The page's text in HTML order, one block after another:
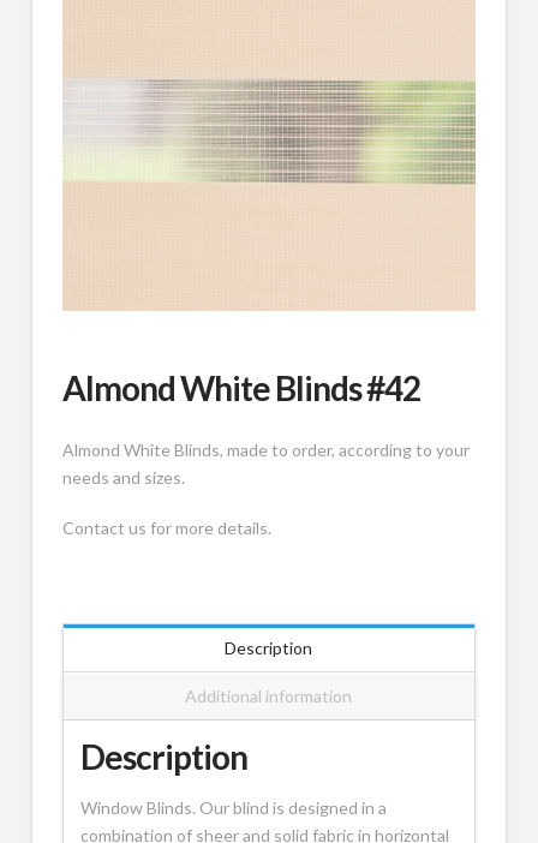
Almond White Blinds #42
Almond White Blinds, made to order, according to your
needs and sizes.
Contact us for more details.
Description
Additional information
Description
Window Blinds. Our blind is designed in a
combination of sheer and solid fabric in horizontal